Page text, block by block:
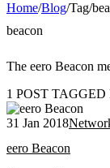
Home/Blog/Tag/
beacon
The eero Beacon
1 POST
31 Jan 2018
eero Beacon